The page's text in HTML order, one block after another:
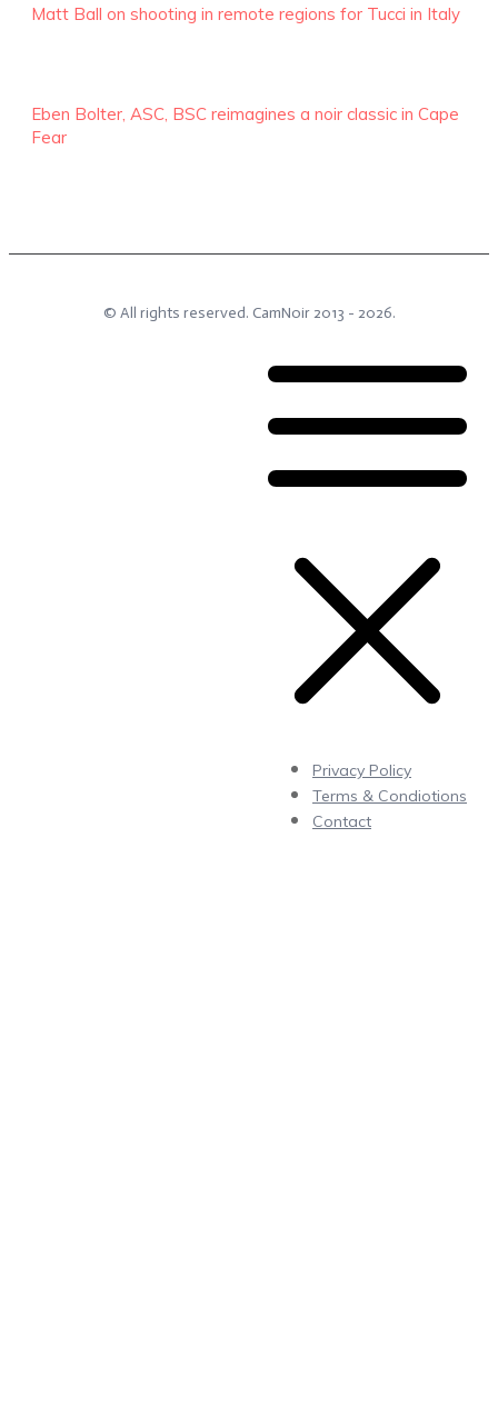
Matt Ball on shooting in remote regions for Tucci in Italy
Eben Bolter, ASC, BSC reimagines a noir classic in Cape
Fear
© All rights reserved. CamNoir2013 - 2026.
Privacy Policy
Terms & Condiotions
Contact